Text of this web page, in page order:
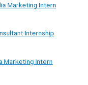
Marketing Intern
Internship
Marketing Intern